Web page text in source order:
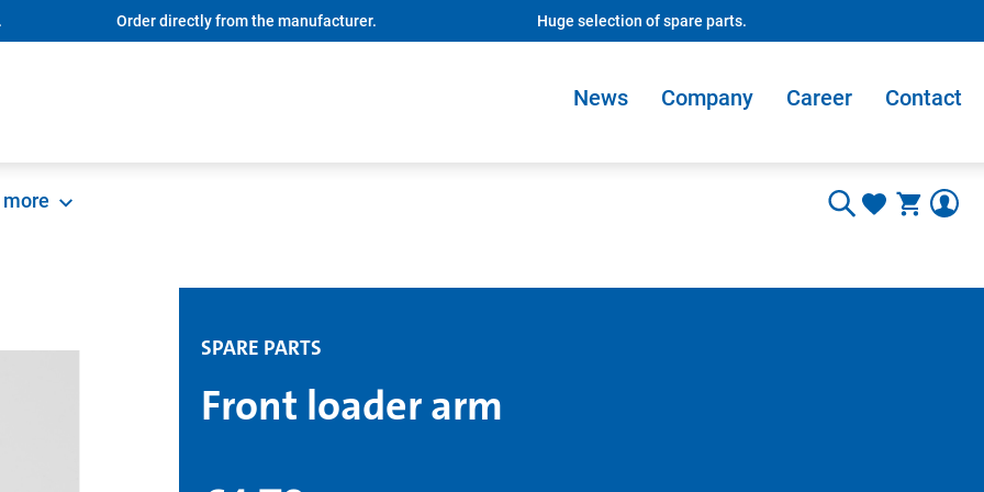
Order directly from the manufacturer. Huge selection of spare parts.
News Company Career Contact
more
SPARE PARTS
Front loader arm